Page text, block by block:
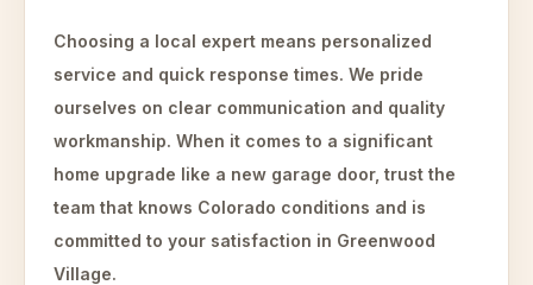
Choosing a local expert means personalized
service and quick response times. We pride
ourselves on clear communication and quality
workmanship. When it comes to a significant
home upgrade like a new garage door, trust the
team that knows Colorado conditions and is
committed to your satisfaction in Greenwood
Village.